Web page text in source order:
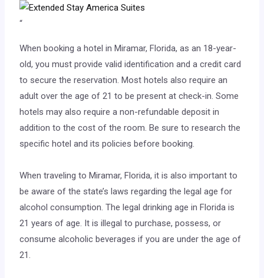
“
When booking a hotel in Miramar, Florida, as an 18-year-
old, you must provide valid identification and a credit card
to secure the reservation. Most hotels also require an
adult over the age of 21 to be present at check-in. Some
hotels may also require a non-refundable deposit in
addition to the cost of the room. Be sure to research the
specific hotel and its policies before booking.
When traveling to Miramar, Florida, it is also important to
be aware of the state’s laws regarding the legal age for
alcohol consumption. The legal drinking age in Florida is
21 years of age. It is illegal to purchase, possess, or
consume alcoholic beverages if you are under the age of
21.